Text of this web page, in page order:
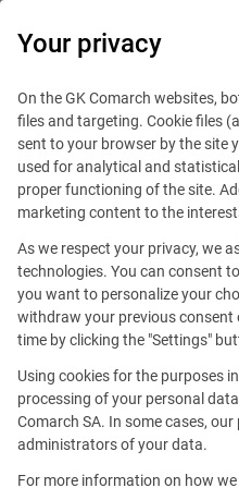
17 State
Your privacy
On the GK Comarch websites,
files and targeting. Cookie files
sent to your browser by the site
used for analytical and
proper functioning of the site.
marketing content to the
As we respect your privacy, we
technologies. You can consent
you want to personalize your
withdraw your previous consent
time by clicking the "Settings"
Using cookies for the purposes
processing of your personal
Comarch SA. In some cases,
administrators of your data.
For more information on how